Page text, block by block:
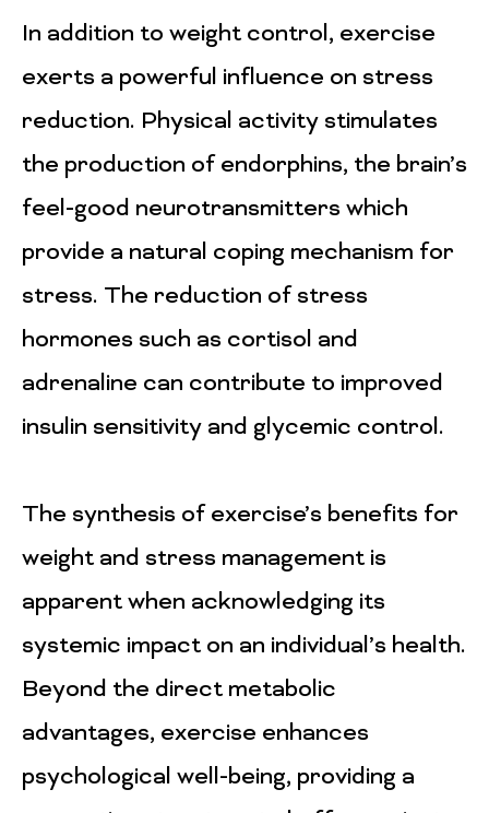
In addition to weight control, exercise
exerts a powerful influence on stress
reduction. Physical activity stimulates
the production of endorphins, the brain’s
feel-good neurotransmitters which
provide a natural coping mechanism for
stress. The reduction of stress
hormones such as cortisol and
adrenaline can contribute to improved
insulin sensitivity and glycemic control.
The synthesis of exercise’s benefits for
weight and stress management is
apparent when acknowledging its
systemic impact on an individual’s health.
Beyond the direct metabolic
advantages, exercise enhances
psychological well-being, providing a